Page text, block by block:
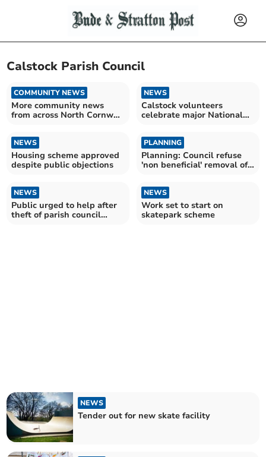
Calstock Parish Council
COMMUNITY NEWS
More community news
from across North Cornwall
NEWS
Calstock volunteers
celebrate major National
NEWS
Housing scheme approved
despite public objections
PLANNING
Planning: Council refuse
'non beneficial' removal of
NEWS
Public urged to help after
theft of parish council
NEWS
Work set to start on
skatepark scheme
NEWS
Tender out for new skate facility